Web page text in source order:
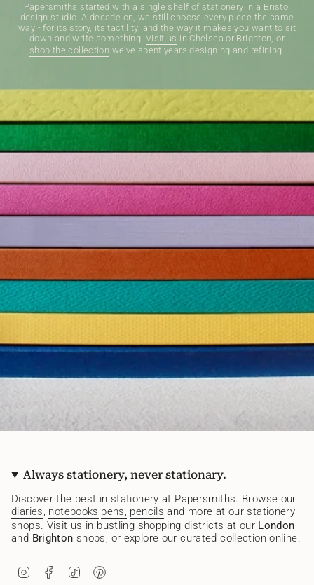
Papersmiths started with a single shelf of stationery in a Bristol
design studio. A decade on, we still choose every piece the same
way - for its story, its tactility, and the way it makes you want to sit
down and write something. Visit us in Chelsea or Brighton, or
shop the collection we've spent years designing and refining.
Always stationery, never stationary.
Discover the best in stationery at Papersmiths. Browse our
diaries, notebooks,pens, pencils and more at our stationery
shops. Visit us in bustling shopping districts at our London
and Brighton shops, or explore our curated collection online.